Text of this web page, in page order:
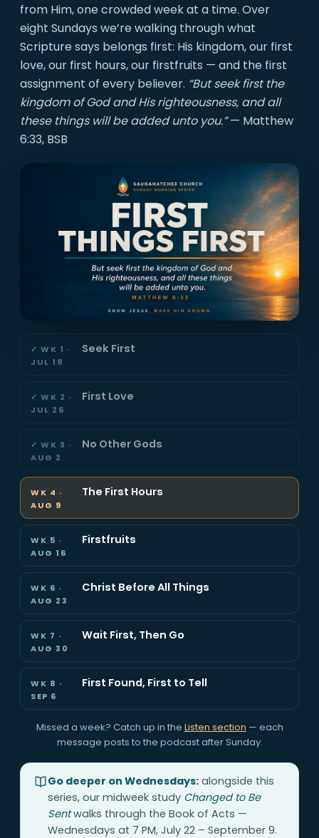
from Him, one crowded week at a time. Over
eight Sundays we’re walking through what
Scripture says belongs first: His kingdom, our first
love, our first hours, our firstfruits — and the first
assignment of every believer. “But seek first the
kingdom of God and His righteousness, and all
these things will be added unto you.”— Matthew
6:33, BSB
WK 1 ·
JUL 19
Seek First
WK 2 ·
JUL 26
First Love
WK 3 ·
AUG 2
No Other Gods
WK 4 ·
AUG 9
The First Hours
WK 5 ·
AUG 16
Firstfruits
WK 6 ·
AUG 23
Christ Before All Things
WK 7 ·
AUG 30
Wait First, Then Go
WK 8 ·
SEP 6
First Found, First to Tell
Missed a week? Catch up in the Listen section — each
message posts to the podcast after Sunday.
Go deeper on Wednesdays: alongside this
series, our midweek study Changed to Be
Sentwalks through the Book of Acts —
Wednesdays at 7 PM, July 22 – September 9.